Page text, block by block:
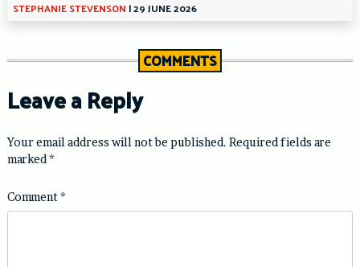
STEPHANIE STEVENSON |29 JUNE 2026
COMMENTS
Leave a Reply
Your email address will not be published. Required fields are
marked *
Comment*